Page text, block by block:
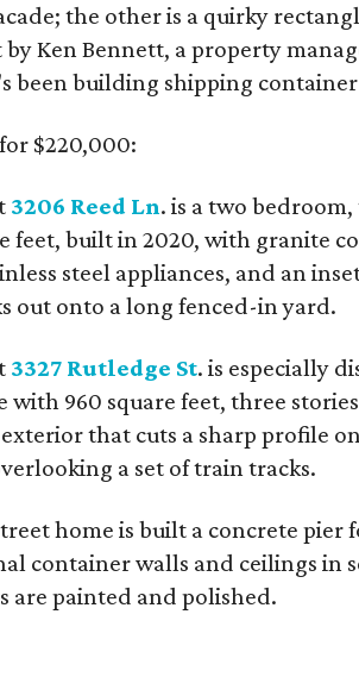
the other is a quirky
Ken Bennett, a property
been building shipping container
$220,000:
3206 Reed Ln. is a two
feet, built in 2020, with granite
steel appliances, and an
out onto a long fenced-in yard.
3327 Rutledge St. is especially
with 960 square feet, three
that cuts a sharp profile
a set of train tracks.
home is built a concrete
container walls and ceilings in
are painted and polished.